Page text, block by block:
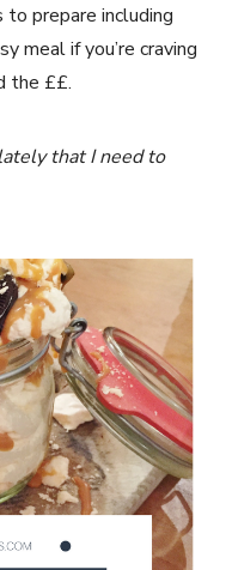
prepare including
meal if you’re craving
the ££.
that I need to